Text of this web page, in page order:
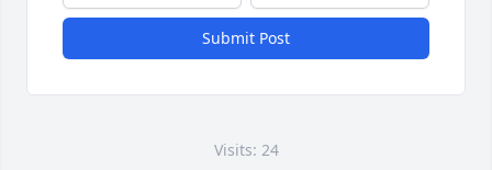
Submit Post
Visits: 24